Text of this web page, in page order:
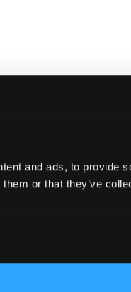
and ads, to provide
them or that they’ve